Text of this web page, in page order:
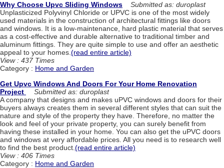
Why Choose Upvc Sliding Windows
Submitted as: duroplast
Unplasticized Polyvinyl Chloride or UPVC is one of the most widely
used materials in the construction of architectural fittings like doors
and windows. It is a low-maintenance, hard plastic material that serves
as a cost-effective and durable alternative to traditional timber and
aluminum fittings. They are quite simple to use and offer an aesthetic
appeal to your homes.(read entire article)
View : 437 Times
Category : Home and Garden
Get Upvc Windows And Doors For Your Home Renovation
Project
Submitted as: duroplast
A company that designs and makes uPVC windows and doors for their
buyers always creates them in several different styles that can suit the
nature and style of the property they have. Therefore, no matter the
look and feel of your private property, you can surely benefit from
having these installed in your home. You can also get the uPVC doors
and windows at very affordable prices. All you need is to research well
to find the best product. (read entire article)
View : 406 Times
Category : Home and Garden